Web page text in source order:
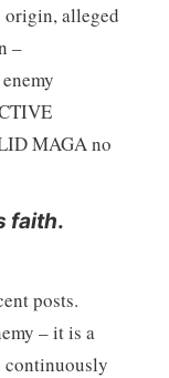
alleged
–
MAGA no
faith.
posts.
– it is a
continuously